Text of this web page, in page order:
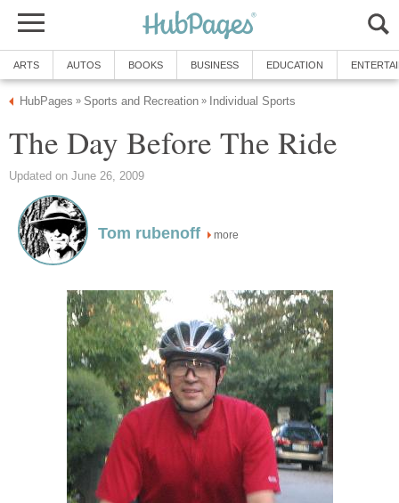
ARTS AUTOS BOOKS BUSINESS EDUCATION
HubPages » Sports and Recreation » Individual Sports
The Day Before The Ride
Updated on June 26, 2009
Tom rubenoff more